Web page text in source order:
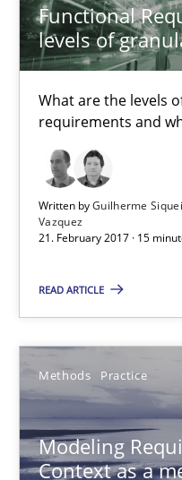
Functional
levels of
What are the levels
requirements and
Written byGuilherme
Vazquez
21. February 2017 · 15
READ ARTICLE
Methods Practice
Modeling
Context as a
21.02.2017
15 minutes
Modeling
An Example from the
Andreas Vogelsang
Thorsten Weyer
Andreas Froese
Jan Christoph Wehrstedt